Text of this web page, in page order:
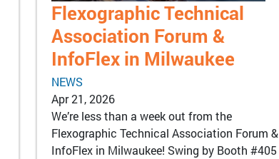
Flexographic Technical
Association Forum &
InfoFlex in Milwaukee
NEWS
Apr 21, 2026
We’re less than a week out from the
Flexographic Technical Association Forum &
InfoFlex in Milwaukee! Swing by Booth #405